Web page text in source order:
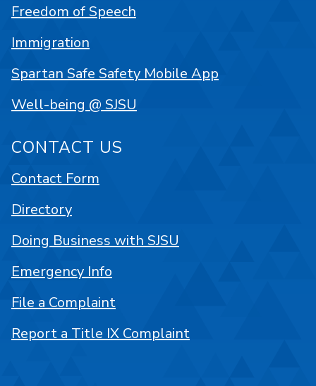
Freedom of Speech
Immigration
Spartan Safe Safety Mobile App
Well-being @ SJSU
CONTACT US
Contact Form
Directory
Doing Business with SJSU
Emergency Info
File a Complaint
Report a Title IX Complaint